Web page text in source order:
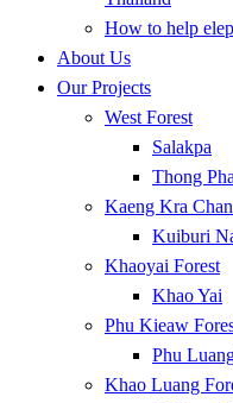
How to help
About Us
Our Projects
West Forest
Salakpa
Thong
Kaeng Kra
Kuiburi
Khaoyai Forest
Khao Yai
Phu Kieaw
Phu
Khao Luang